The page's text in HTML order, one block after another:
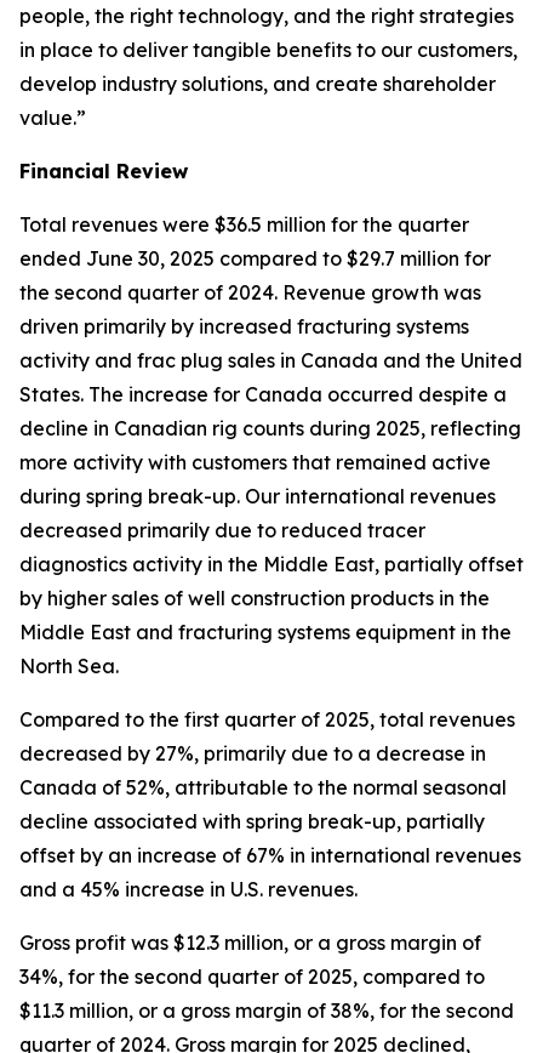
people, the right technology, and the right strategies
in place to deliver tangible benefits to our customers,
develop industry solutions, and create shareholder
value.”
Financial Review
Total revenues were $36.5 million for the quarter
ended June 30, 2025 compared to $29.7 million for
the second quarter of 2024. Revenue growth was
driven primarily by increased fracturing systems
activity and frac plug sales in Canada and the United
States. The increase for Canada occurred despite a
decline in Canadian rig counts during 2025, reflecting
more activity with customers that remained active
during spring break-up. Our international revenues
decreased primarily due to reduced tracer
diagnostics activity in the Middle East, partially offset
by higher sales of well construction products in the
Middle East and fracturing systems equipment in the
North Sea.
Compared to the first quarter of 2025, total revenues
decreased by 27%, primarily due to a decrease in
Canada of 52%, attributable to the normal seasonal
decline associated with spring break-up, partially
offset by an increase of 67% in international revenues
and a 45% increase in U.S. revenues.
Gross profit was $12.3 million, or a gross margin of
34%, for the second quarter of 2025, compared to
$11.3 million, or a gross margin of 38%, for the second
quarter of 2024. Gross margin for 2025 declined,